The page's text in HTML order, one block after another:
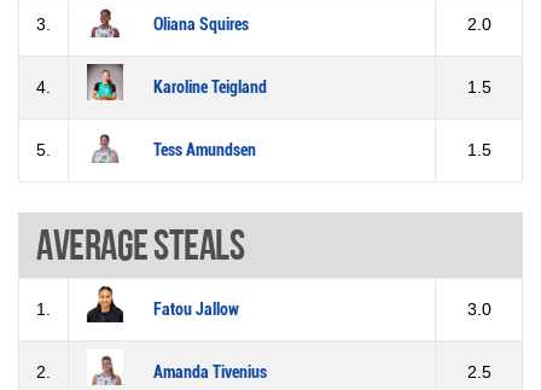
3. Oliana Squires 2.0
4. Karoline Teigland 1.5
5. Tess Amundsen 1.5
Average steals
1. Fatou Jallow 3.0
2. Amanda Tivenius 2.5